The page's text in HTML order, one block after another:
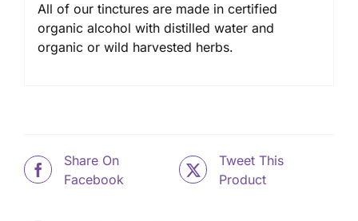
All of our tinctures are made in certified
organic alcohol with distilled water and
organic or wild harvested herbs.
Share On
Facebook
Tweet This
Product